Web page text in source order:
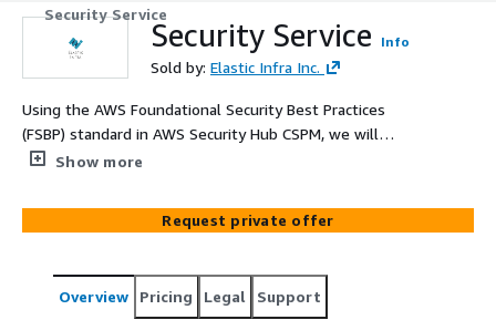
Security Service
Security Service Info
Sold by: Elastic Infra Inc.
Using the AWS Foundational Security Best Practices
(FSBP) standard in AWS Security Hub CSPM, we will
assess your AWS environment and assist you in
security issues.
Show more
Request private offer
Overview Pricing Legal Support